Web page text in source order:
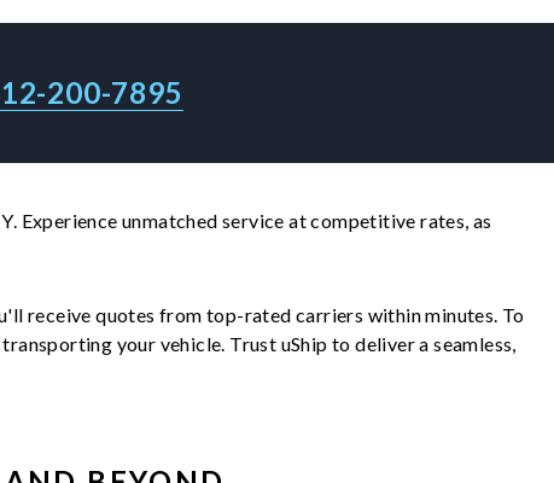
200-7895
Experience unmatched service at competitive rates, as
receive quotes from top-rated carriers within minutes. To
your vehicle. Trust uShip to deliver a seamless,